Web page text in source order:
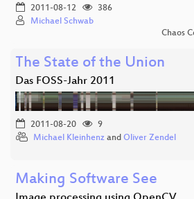
2011-08-12
386
Michael Schwab
Chaos
The State of the Union
Das FOSS-Jahr 2011
2011-08-20
9
Michael Kleinhenz and Oliver Zendel
Making Software See